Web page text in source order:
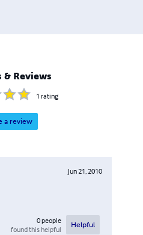
& Reviews
1 rating
a review
Jun 21, 2010
0people
found this helpful
Helpful